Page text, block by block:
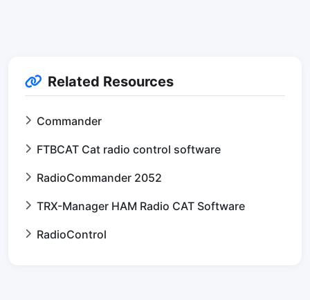
Related Resources
Commander
FTBCAT Cat radio control software
RadioCommander 2052
TRX-Manager HAM Radio CAT Software
RadioControl